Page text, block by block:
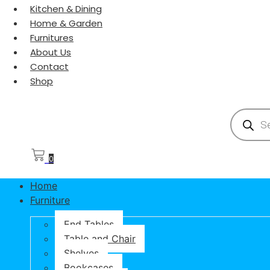
Kitchen & Dining
Home & Garden
Furnitures
About Us
Contact
Shop
0
Home
Furniture
End Tables
Table and Chair
Shelves
Bookcases